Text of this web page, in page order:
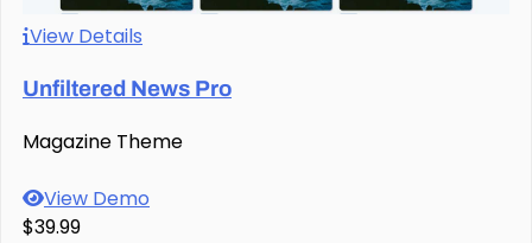
View Details
Unfiltered News Pro
Magazine Theme
View Demo
$39.99